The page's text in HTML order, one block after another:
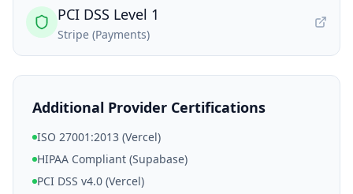
PCI DSS Level 1
Stripe (Payments)
Additional Provider Certifications
ISO 27001:2013 (Vercel)
HIPAA Compliant (Supabase)
PCI DSS v4.0 (Vercel)